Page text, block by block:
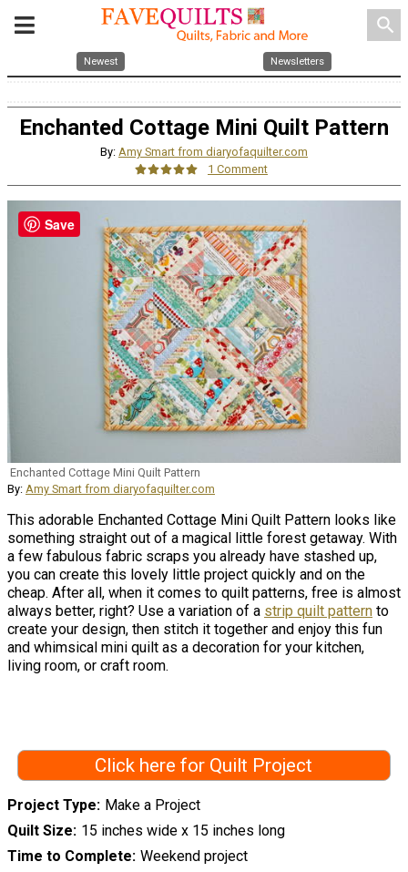
search
Newest Newsletters
Enchanted Cottage Mini Quilt Pattern
By: Amy Smart from diaryofaquilter.com
1 Comment
Enchanted Cottage Mini Quilt Pattern
By: Amy Smart from diaryofaquilter.com
This adorable Enchanted Cottage Mini Quilt Pattern looks like
something straight out of a magical little forest getaway. With
a few fabulous fabric scraps you already have stashed up,
you can create this lovely little project quickly and on the
cheap. After all, when it comes to quilt patterns, free is almost
always better, right? Use a variation of a strip quilt pattern to
create your design, then stitch it together and enjoy this fun
and whimsical mini quilt as a decoration for your kitchen,
living room, or craft room.
Click here for Quilt Project
Project Type Make a Project
Quilt Size 15 inches wide x 15 inches long
Time to Complete Weekend project
Save